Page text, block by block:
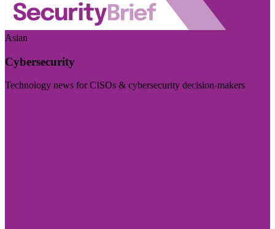
Asian
Cybersecurity
Technology news for CISOs & cybersecurity decision-makers